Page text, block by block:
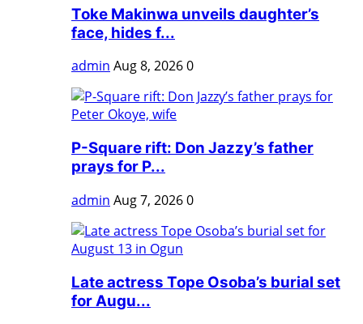
Toke Makinwa unveils daughter’s
face, hides f...
admin Aug 8, 20260
P-Square rift: Don Jazzy’s father
prays for P...
admin Aug 7, 20260
Late actress Tope Osoba’s burial set
for Augu...